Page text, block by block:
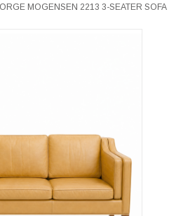
MOGENSEN 2213 3-SEATER SOFA